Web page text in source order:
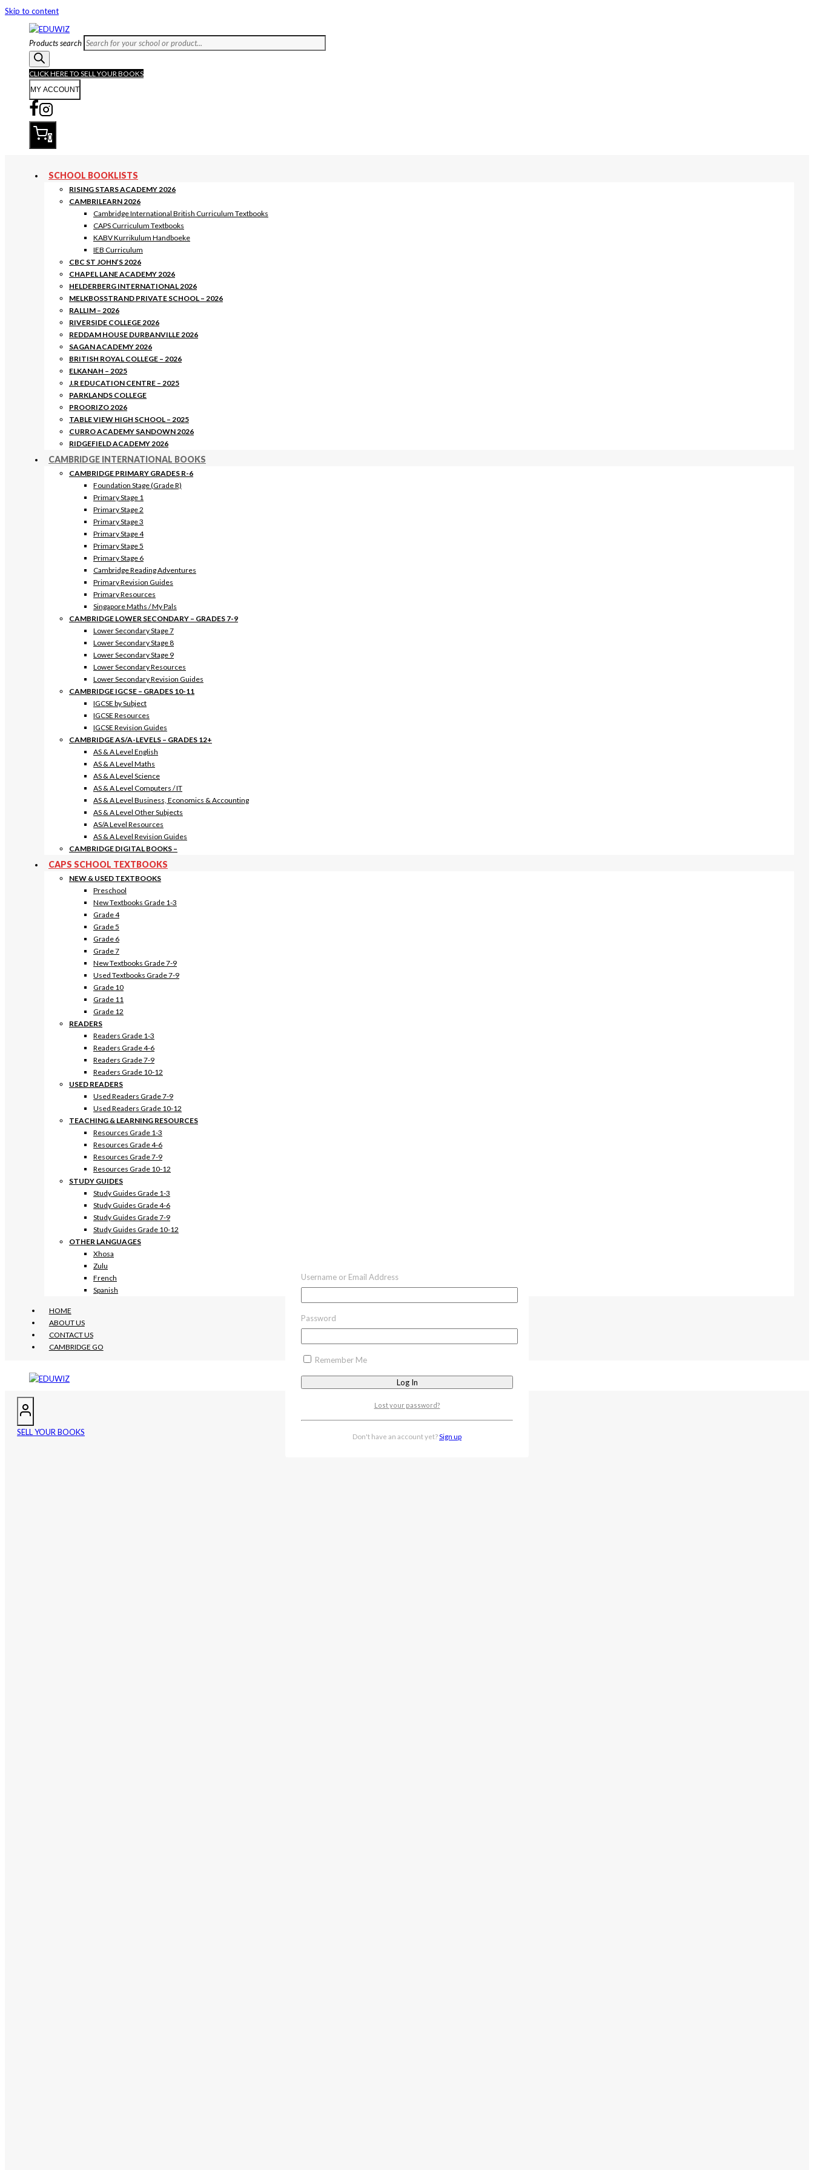
Skip to content
Products search
CLICK HERE TO SELL YOUR BOOKS
MY ACCOUNT
0
SCHOOL BOOKLISTS
RISING STARS ACADEMY 2026
CAMBRILEARN 2026
Cambridge International British Curriculum Textbooks
CAPS Curriculum Textbooks
KABV Kurrikulum Handboeke
IEB Curriculum
CBC ST JOHN’S 2026
CHAPEL LANE ACADEMY 2026
HELDERBERG INTERNATIONAL 2026
MELKBOSSTRAND PRIVATE SCHOOL – 2026
RALLIM – 2026
RIVERSIDE COLLEGE 2026
REDDAM HOUSE DURBANVILLE 2026
SAGAN ACADEMY 2026
BRITISH ROYAL COLLEGE – 2026
ELKANAH – 2025
J.R EDUCATION CENTRE – 2025
PARKLANDS COLLEGE
PROORIZO 2026
TABLE VIEW HIGH SCHOOL – 2025
CURRO ACADEMY SANDOWN 2026
RIDGEFIELD ACADEMY 2026
CAMBRIDGE INTERNATIONAL BOOKS
CAMBRIDGE PRIMARY GRADES R-6
Foundation Stage (Grade R)
Primary Stage 1
Primary Stage 2
Primary Stage 3
Primary Stage 4
Primary Stage 5
Primary Stage 6
Cambridge Reading Adventures
Primary Revision Guides
Primary Resources
Singapore Maths / My Pals
CAMBRIDGE LOWER SECONDARY – GRADES 7-9
Lower Secondary Stage 7
Lower Secondary Stage 8
Lower Secondary Stage 9
Lower Secondary Resources
Lower Secondary Revision Guides
CAMBRIDGE IGCSE – GRADES 10-11
IGCSE by Subject
IGCSE Resources
IGCSE Revision Guides
CAMBRIDGE AS/A-LEVELS – GRADES 12+
AS & A Level English
AS & A Level Maths
AS & A Level Science
AS & A Level Computers / IT
AS & A Level Business, Economics & Accounting
AS & A Level Other Subjects
AS/A Level Resources
AS & A Level Revision Guides
CAMBRIDGE DIGITAL BOOKS –
CAPS SCHOOL TEXTBOOKS
NEW & USED TEXTBOOKS
Preschool
New Textbooks Grade 1-3
Grade 4
Grade 5
Grade 6
Grade 7
New Textbooks Grade 7-9
Used Textbooks Grade 7-9
Grade 10
Grade 11
Grade 12
READERS
Readers Grade 1-3
Readers Grade 4-6
Readers Grade 7-9
Readers Grade 10-12
USED READERS
Used Readers Grade 7-9
Used Readers Grade 10-12
TEACHING & LEARNING RESOURCES
Resources Grade 1-3
Resources Grade 4-6
Resources Grade 7-9
Resources Grade 10-12
STUDY GUIDES
Study Guides Grade 1-3
Study Guides Grade 4-6
Study Guides Grade 7-9
Study Guides Grade 10-12
OTHER LANGUAGES
Xhosa
Zulu
French
Spanish
HOME
ABOUT US
CONTACT US
CAMBRIDGE GO
SELL YOUR BOOKS
Username or Email Address
Password
Remember Me
Lost your password?
Don't have an account yet? Sign up